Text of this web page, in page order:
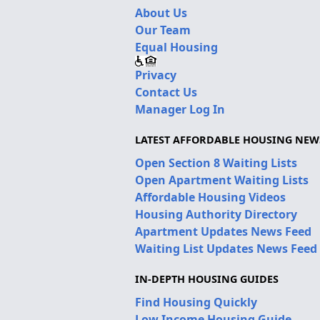
About Us
Our Team
Equal Housing
Privacy
Contact Us
Manager Log In
LATEST AFFORDABLE HOUSING
Open Section 8 Waiting Lists
Open Apartment Waiting Lists
Affordable Housing Videos
Housing Authority Directory
Apartment Updates News Feed
Waiting List Updates News Feed
IN-DEPTH HOUSING GUIDES
Find Housing Quickly